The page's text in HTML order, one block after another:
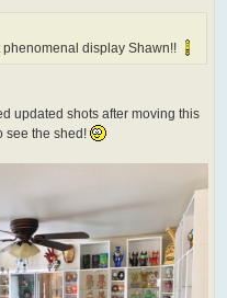
display Shawn!!
updated shots after moving this
see the shed!